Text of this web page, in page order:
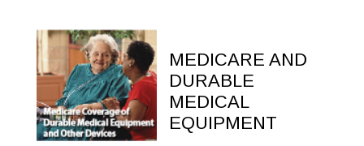
MEDICARE AND
DURABLE
MEDICAL
EQUIPMENT